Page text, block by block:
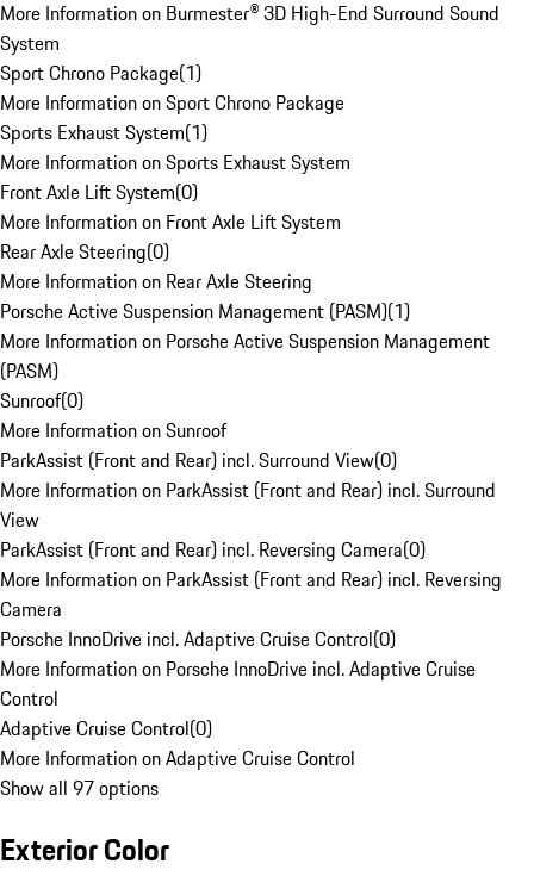
More Information on Burmester® 3D High-End Surround Sound
System
Sport Chrono Package(1)
More Information on Sport Chrono Package
Sports Exhaust System(1)
More Information on Sports Exhaust System
Front Axle Lift System(0)
More Information on Front Axle Lift System
Rear Axle Steering(0)
More Information on Rear Axle Steering
Porsche Active Suspension Management (PASM)(1)
More Information on Porsche Active Suspension Management
(PASM)
Sunroof(0)
More Information on Sunroof
ParkAssist (Front and Rear) incl. Surround View(0)
More Information on ParkAssist (Front and Rear) incl. Surround
View
ParkAssist (Front and Rear) incl. Reversing Camera(0)
More Information on ParkAssist (Front and Rear) incl. Reversing
Camera
Porsche InnoDrive incl. Adaptive Cruise Control(0)
More Information on Porsche InnoDrive incl. Adaptive Cruise
Control
Adaptive Cruise Control(0)
More Information on Adaptive Cruise Control
Show all 97 options
Exterior Color